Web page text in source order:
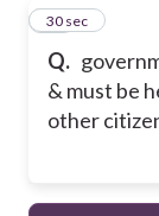
Q.
& must be
other
30
30 sec